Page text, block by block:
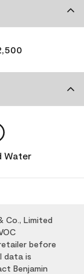
Water
Co., Limited
before
data is
Benjamin